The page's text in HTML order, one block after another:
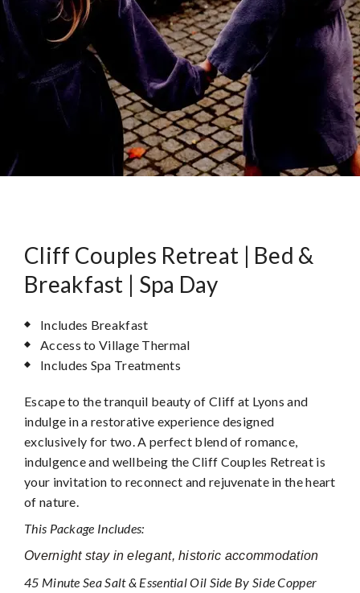
Cliff Couples Retreat | Bed &
Breakfast | Spa Day
Includes Breakfast
Access to Village Thermal
Includes Spa Treatments
Escape to the tranquil beauty of Cliff at Lyons and
indulge in a restorative experience designed
exclusively for two. A perfect blend of romance,
indulgence and wellbeing the Cliff Couples Retreat is
your invitation to reconnect and rejuvenate in the heart
of nature.
This Package Includes:
Overnight stay in elegant, historic accommodation
45 Minute Sea Salt & Essential Oil Side By Side Copper